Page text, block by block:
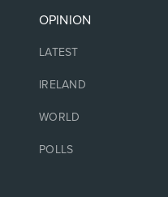
OPINION
LATEST
IRELAND
WORLD
POLLS